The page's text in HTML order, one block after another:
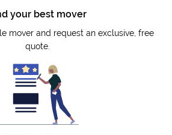
your best mover
mover and request an exclusive, free
quote.